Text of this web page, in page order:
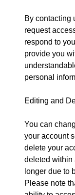
By contacting
request
respond to
provide you
personal
Editing and
You can
your account
delete your
deleted within
longer due to
Please note